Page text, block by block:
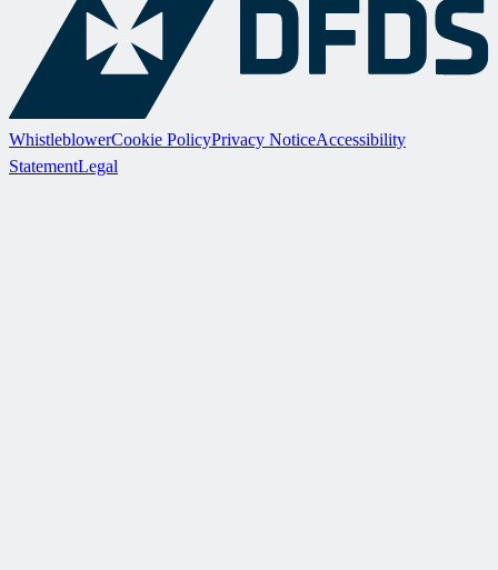
WhistleblowerCookie PolicyPrivacy NoticeAccessibility
StatementLegal